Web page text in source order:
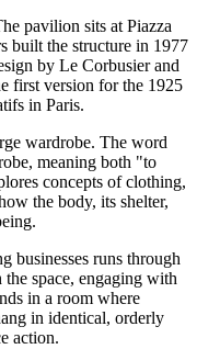
pavilion sits at Piazza
built the structure in 1977
by Le Corbusier and
first version for the 1925
in Paris.
wardrobe. The word
meaning both "to
concepts of clothing,
the body, its shelter,
businesses runs through
space, engaging with
in a room where
in identical, orderly
action.